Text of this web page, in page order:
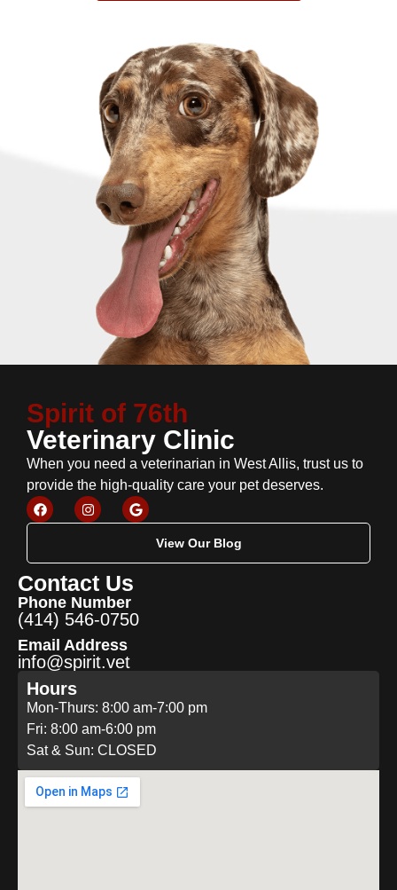
Spirit of 76th
Veterinary Clinic
When you need a veterinarian in West Allis, trust us to
provide the high-quality care your pet deserves.
View Our Blog
Contact Us
Phone Number
(414) 546-0750
Email Address
info@spirit.vet
Hours
Mon-Thurs: 8:00 am-7:00 pm
Fri: 8:00 am-6:00 pm
Sat & Sun: CLOSED